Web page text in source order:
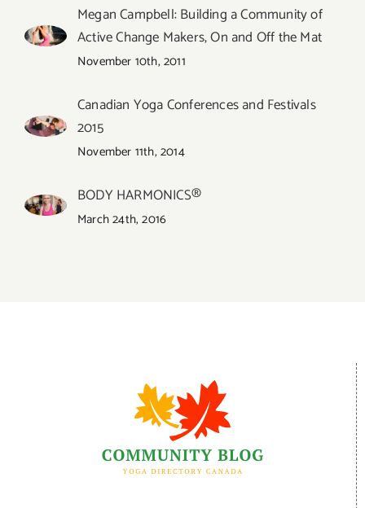
Megan Campbell: Building a Community of
Active Change Makers, On and Off the Mat
November 10th, 2011
Canadian Yoga Conferences and Festivals
2015
November 11th, 2014
BODY HARMONICS®
March 24th, 2016